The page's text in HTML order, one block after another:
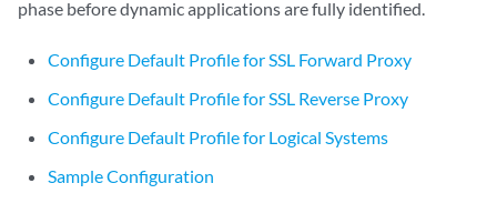
phase before dynamic applications are fully identified.
Configure Default Profile for SSL Forward Proxy
Configure Default Profile for SSL Reverse Proxy
Configure Default Profile for Logical Systems
Sample Configuration